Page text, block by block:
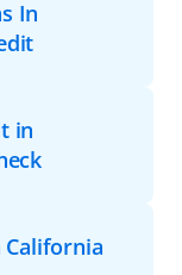
In
in